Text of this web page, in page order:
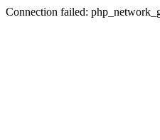
Connection failed: